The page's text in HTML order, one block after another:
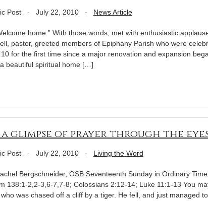
Post - July 22, 2010 - News Article
home.” With those words, met with enthusiastic
pastor, greeted members of Epiphany Parish who were
for the first time since a major renovation and expansion
beautiful spiritual home […]
glimpse of prayer through the eyes
Post - July 22, 2010 - Living the Word
Bergschneider, OSB Seventeenth Sunday in Ordinary
138:1-2,2-3,6-7,7-8; Colossians 2:12-14; Luke 11:1-13 You
was chased off a cliff by a tiger. He fell, and just managed